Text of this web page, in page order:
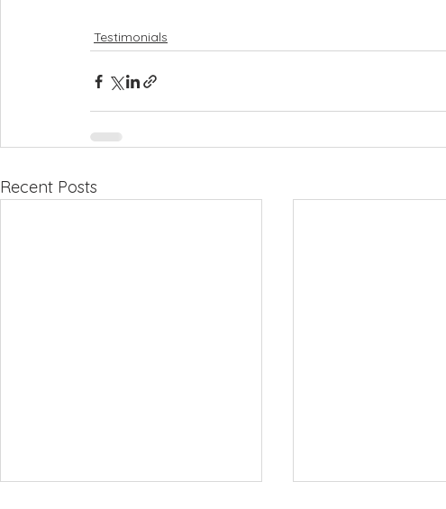
Testimonials
Recent Posts